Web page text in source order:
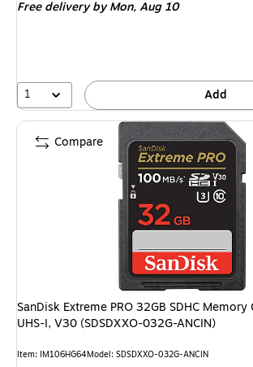
Free deliveryby Mon, Aug 10
1 Add
SanDisk Extreme PRO 32GB SDHC Memory
UHS-I, V30 (SDSDXXO-032G-ANCIN)
Item: IM106HG64Model: SDSDXXO-032G-ANCIN
Compare